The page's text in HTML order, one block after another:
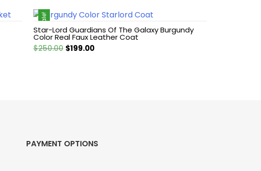
was:
$249.00.
is:
$169.00.
Sale!
Star-Lord Guardians Of The Galaxy Burgundy
Color Real Faux Leather Coat
$250.00 Original
$199.00Current
PAYMENT OPTIONS